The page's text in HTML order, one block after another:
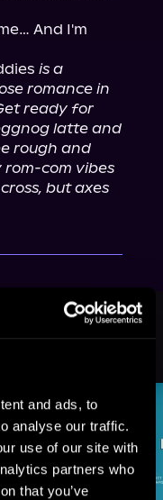
and ads, to
analyse our traffic.
use of our site with
partners who
that you’ve
And I'm
is a
romance in
ready for
latte and
rough and
rom-com vibes
but axes